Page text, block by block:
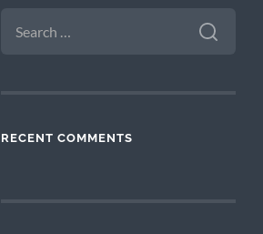
FOR:
RECENT COMMENTS